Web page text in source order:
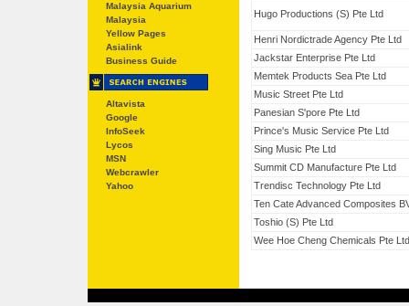
Malaysia Aquarium
Malaysia
Yellow Pages
Asialink
Business Guide
Altavista
Google
InfoSeek
Lycos
MSN
Webcrawler
Yahoo
Hugo Productions (S) Pte Ltd
Henri Nordictrade Agency Pte Ltd
Jackstar Enterprise Pte Ltd
Memtek Products Sea Pte Ltd
Music Street Pte Ltd
Panesian S'pore Pte Ltd
Prince's Music Service Pte Ltd
Sing Music Pte Ltd
Summit CD Manufacture Pte Ltd
Trendisc Technology Pte Ltd
Ten Cate Advanced Composites
Toshio (S) Pte Ltd
Wee Hoe Cheng Chemicals Pte Ltd